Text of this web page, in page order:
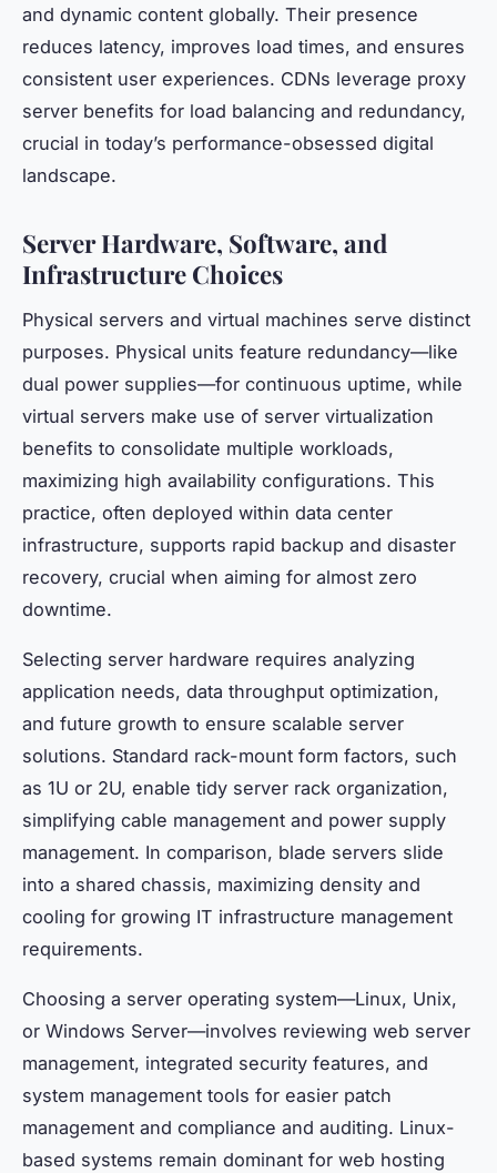
and dynamic content globally. Their presence
reduces latency, improves load times, and ensures
consistent user experiences. CDNs leverage proxy
server benefits for load balancing and redundancy,
crucial in today’s performance-obsessed digital
landscape.
Server Hardware, Software, and
Infrastructure Choices
Physical servers and virtual machines serve distinct
purposes. Physical units feature redundancy—like
dual power supplies—for continuous uptime, while
virtual servers make use of server virtualization
benefits to consolidate multiple workloads,
maximizing high availability configurations. This
practice, often deployed within data center
infrastructure, supports rapid backup and disaster
recovery, crucial when aiming for almost zero
downtime.
Selecting server hardware requires analyzing
application needs, data throughput optimization,
and future growth to ensure scalable server
solutions. Standard rack-mount form factors, such
as 1U or 2U, enable tidy server rack organization,
simplifying cable management and power supply
management. In comparison, blade servers slide
into a shared chassis, maximizing density and
cooling for growing IT infrastructure management
requirements.
Choosing a server operating system—Linux, Unix,
or Windows Server—involves reviewing web server
management, integrated security features, and
system management tools for easier patch
management and compliance and auditing. Linux-
based systems remain dominant for web hosting